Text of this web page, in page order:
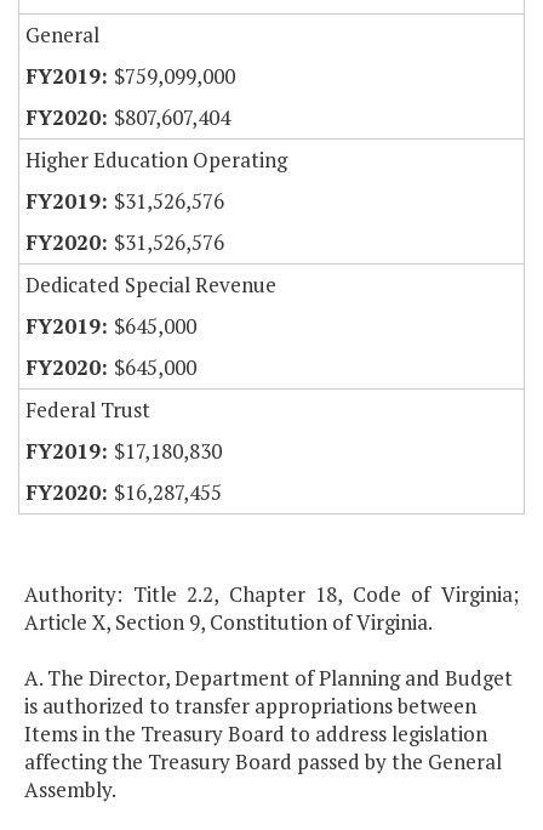
General
$759,099,000
$807,607,404
Higher Education Operating
$31,526,576
$31,526,576
Dedicated Special Revenue
$645,000
$645,000
Federal Trust
$17,180,830
$16,287,455
Authority: Title 2.2, Chapter 18, Code of Virginia;
Article X, Section 9, Constitution of Virginia.
A. The Director, Department of Planning and Budget
is authorized to transfer appropriations between
Items in the Treasury Board to address legislation
affecting the Treasury Board passed by the General
Assembly.